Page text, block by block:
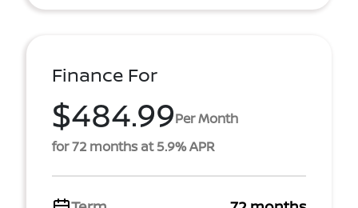
Finance For
$484.99Per Month
for 72 months at 5.9% APR